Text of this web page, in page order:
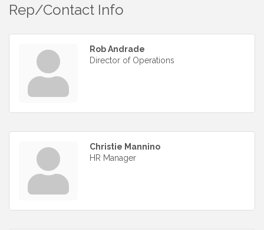
Rep/Contact Info
Rob Andrade
Director of Operations
Christie Mannino
HR Manager